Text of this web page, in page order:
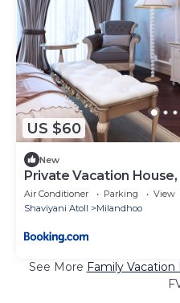
US $60
New
Private Vacation
Air Conditioner Parking
View
Shaviyani Atoll
Milandhoo
See More Family